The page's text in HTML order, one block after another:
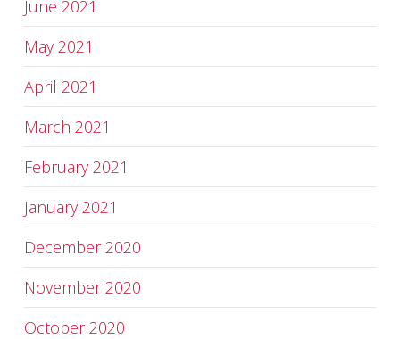
June 2021
May 2021
April 2021
March 2021
February 2021
January 2021
December 2020
November 2020
October 2020